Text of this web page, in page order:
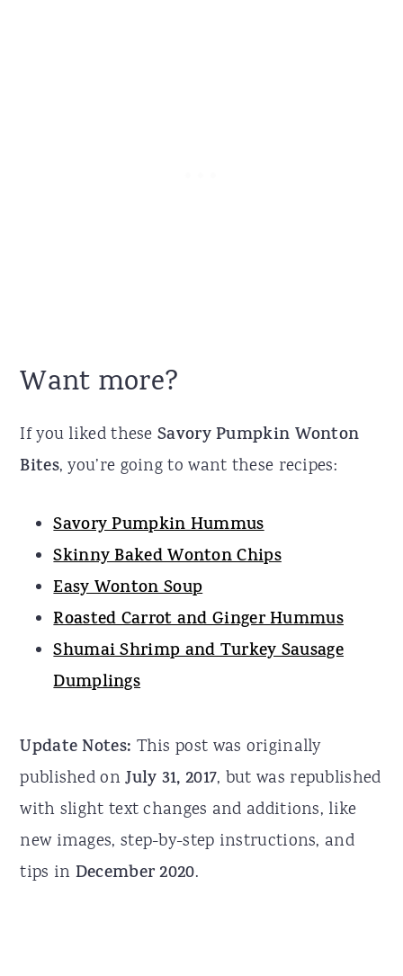
Want more?
If you liked theseSavory Pumpkin Wonton
Bites, you’re going to want these recipes:
Savory Pumpkin Hummus
Skinny Baked Wonton Chips
Easy Wonton Soup
Roasted Carrot and Ginger Hummus
Shumai Shrimp and Turkey Sausage
Dumplings
Update Notes: This post was originally
published onJuly 31, 2017, but was republished
with slight text changes and additions, like
new images, step-by-step instructions, and
tips in December 2020.